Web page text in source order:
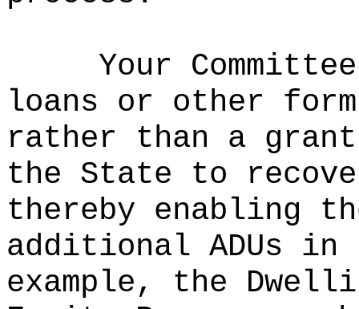
Your
loans or other
rather than a
the State to
thereby enabling
additional ADUs
example, the